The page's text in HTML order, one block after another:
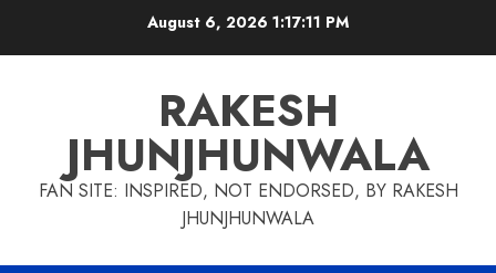
August 6, 2026 1:17:11 PM
RAKESH
JHUNJHUNWALA
FAN SITE: INSPIRED, NOT ENDORSED, BY RAKESH
JHUNJHUNWALA